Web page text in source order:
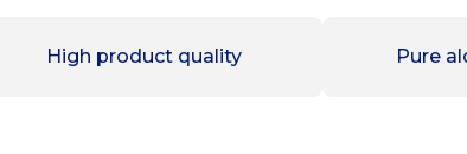
High product quality Pure